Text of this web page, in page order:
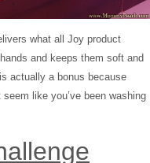
what all Joy product
and keeps them soft and
actually a bonus because
like you’ve been washing